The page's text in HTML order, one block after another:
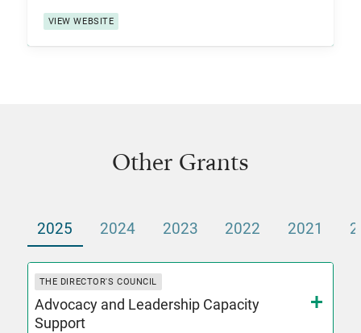
VIEW WEBSITE
Other Grants
2025 2024 2023 2022 2021
THE DIRECTOR'S COUNCIL
Advocacy and Leadership Capacity
Support